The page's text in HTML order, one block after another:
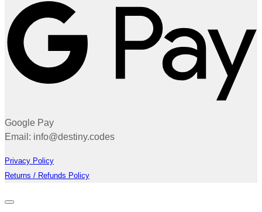
Google Pay
Email: info@destiny.codes
Privacy Policy
Returns / Refunds Policy